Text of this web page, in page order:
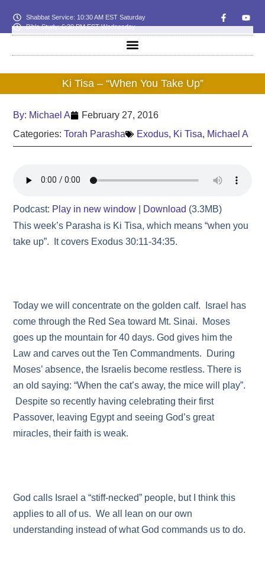
Shabbat Service: 10:30 AM EST Saturday
Bible Study: 6:30 PM EST Wednesday
Ki Tisa – “When You Take Up”
By: Michael A
February 27, 2016
Categories: Torah Parasha Exodus, Ki Tisa, Michael A
Podcast: Play in new window Download (3.3MB)
This week’s Parasha is Ki Tisa, which means “when you
take up”. It covers Exodus 30:11-34:35.
Today we will concentrate on the golden calf. Israel has
come through the Red Sea toward Mt. Sinai. Moses
goes up the mountain for 40 days. God gives him the
Law and carves out the Ten Commandments. During
Moses’ absence, the Israelis become restless. There is
an old saying: “When the cat’s away, the mice will play”.
Despite so recently having celebrating their first
Passover, leaving Egypt and seeing God’s great
miracles, their faith is weak.
God calls Israel a “stiff-necked” people, but I think this
applies to all of us. We all lean on our own
understanding instead of what God commands us to do.